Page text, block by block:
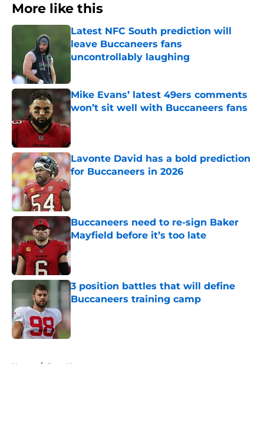
More like this
Latest NFC South prediction will
leave Buccaneers fans
uncontrollably laughing
Mike Evans’ latest 49ers comments
won’t sit well with Buccaneers fans
Published by on Invalid Date
Lavonte David has a bold prediction
for Buccaneers in 2026
Published by on Invalid Date
Buccaneers need to re-sign Baker
Mayfield before it’s too late
Published by on Invalid Date
3 position battles that will define
Buccaneers training camp
Published by on Invalid Date
Home / Bucs News